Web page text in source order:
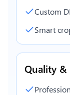
Custom
Smart
Quality &